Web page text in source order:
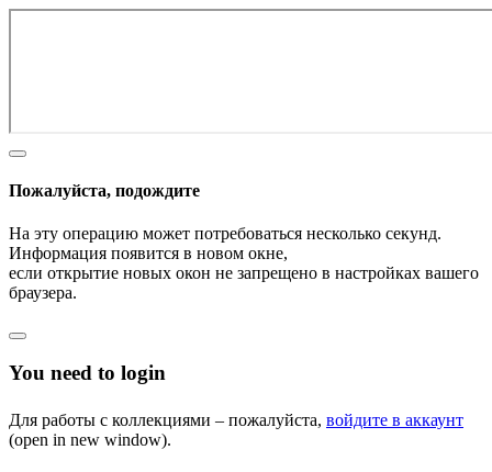
Пожалуйста, подождите
На эту операцию может потребоваться несколько секунд.
Информация появится в новом окне,
если открытие новых окон не запрещено в настройках вашего
браузера.
You need to login
Для работы с коллекциями – пожалуйста, войдите в аккаунт
(open in new window).